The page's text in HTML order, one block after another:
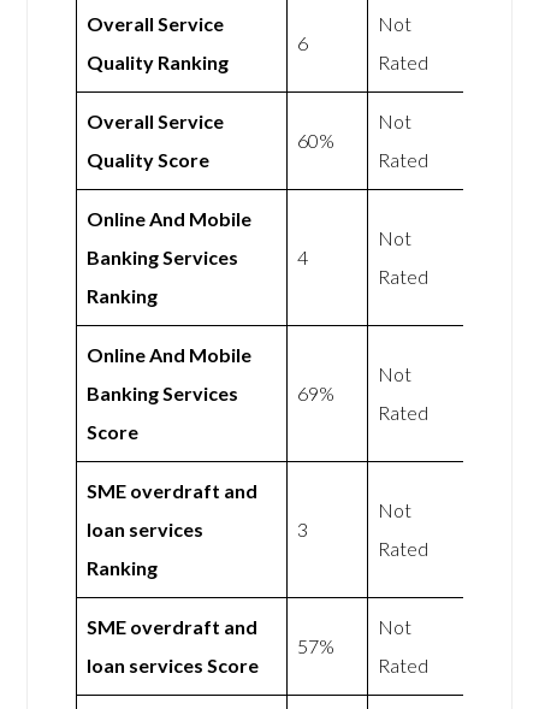
Overall Service
Quality Ranking
6
Not
Rated
Overall Service
Quality Score
60%
Not
Rated
Online And Mobile
Banking Services
Ranking
4
Not
Rated
Online And Mobile
Banking Services
Score
69%
Not
Rated
SME overdraft and
loan services
Ranking
3
Not
Rated
SME overdraft and
loan services Score
57%
Not
Rated